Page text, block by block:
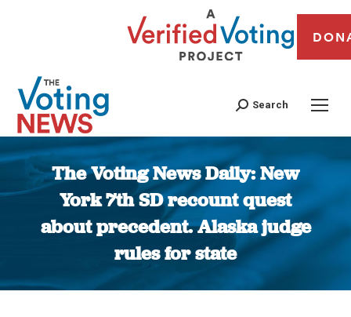
Search
The Voting News Daily: New
York 7th SD recount quest
about precedent. Alaska judge
rules for state
You are here: